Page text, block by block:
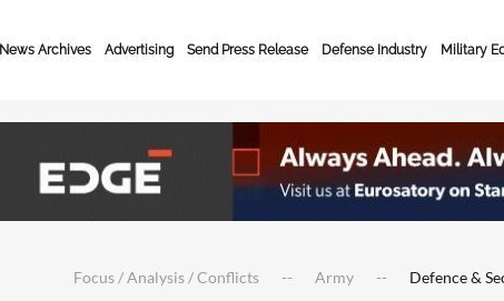
News Archives Advertising Send Press Release Defense Industry Military
Focus / Analysis / Conflicts Army Defence &